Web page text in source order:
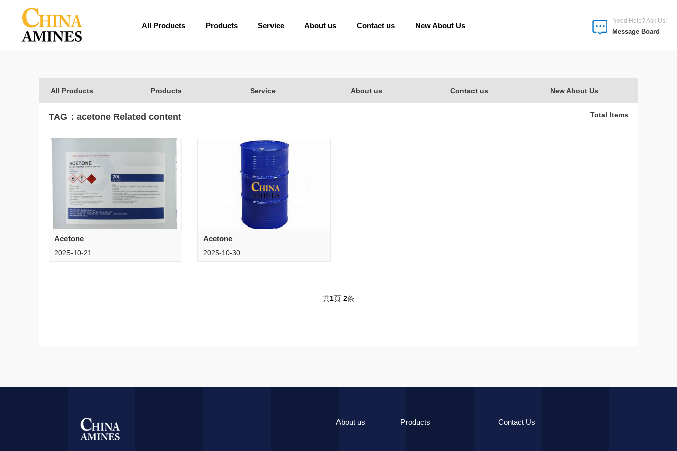
All Products Products Service About us Contact us New About Us
Need Help? Ask Us!
Message Board
All Products Products Service About us Contact us New About Us
TAG：acetone Related content Total Items
Acetone
2025-10-21
Acetone
2025-10-30
共1页 2条
About us Products Contact Us